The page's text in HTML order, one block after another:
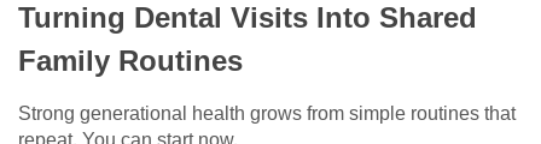
Turning Dental Visits Into Shared
Family Routines
Strong generational health grows from simple routines that